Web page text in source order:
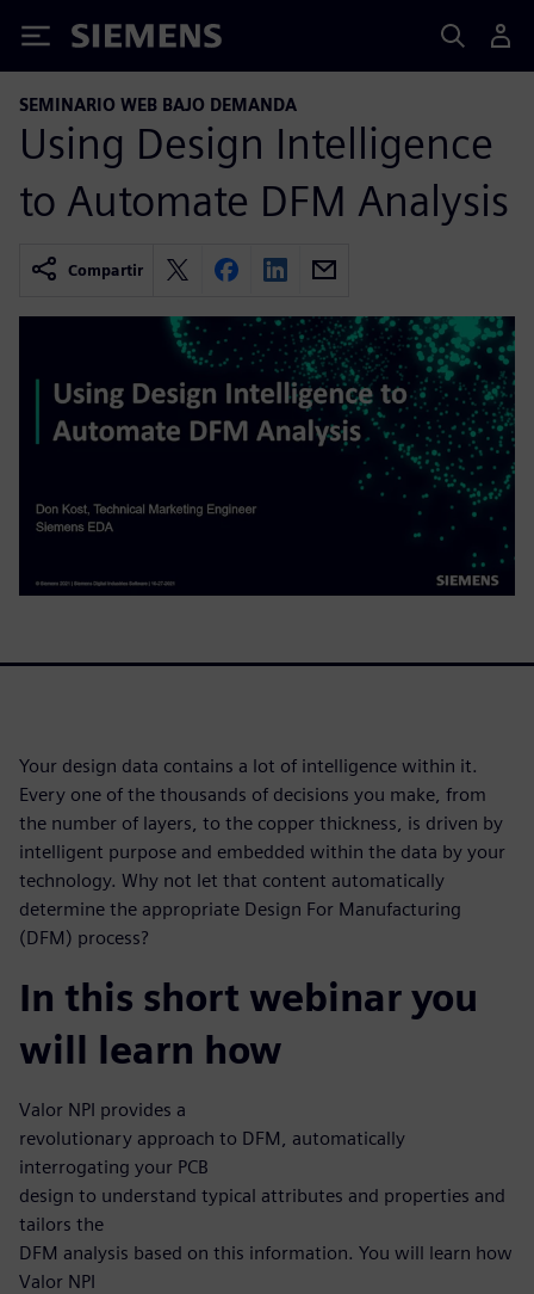
Siemens
SEMINARIO WEB BAJO DEMANDA
Using Design Intelligence
to Automate DFM Analysis
Compartir
Your design data contains a lot of intelligence within it.
Every one of the thousands of decisions you make, from
the number of layers, to the copper thickness, is driven by
intelligent purpose and embedded within the data by your
technology. Why not let that content automatically
determine the appropriate Design For Manufacturing
(DFM) process?
In this short webinar you
will learn how
Valor NPI provides a
revolutionary approach to DFM, automatically
interrogating your PCB
design to understand typical attributes and properties and
tailors the
DFM analysis based on this information. You will learn how
Valor NPI